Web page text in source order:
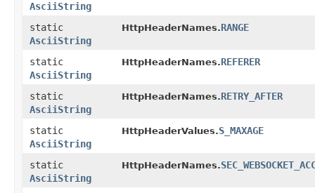
AsciiString
static
AsciiString
HttpHeaderNames.RANGE
static
AsciiString
HttpHeaderNames.REFERER
static
AsciiString
HttpHeaderNames.RETRY_AFTER
static
AsciiString
HttpHeaderValues.S_MAXAGE
static
AsciiString
HttpHeaderNames.